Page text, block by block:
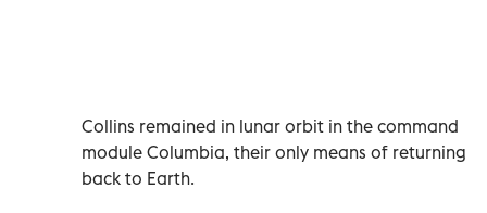
Collins remained in lunar orbit in the command
module Columbia, their only means of returning
back to Earth.